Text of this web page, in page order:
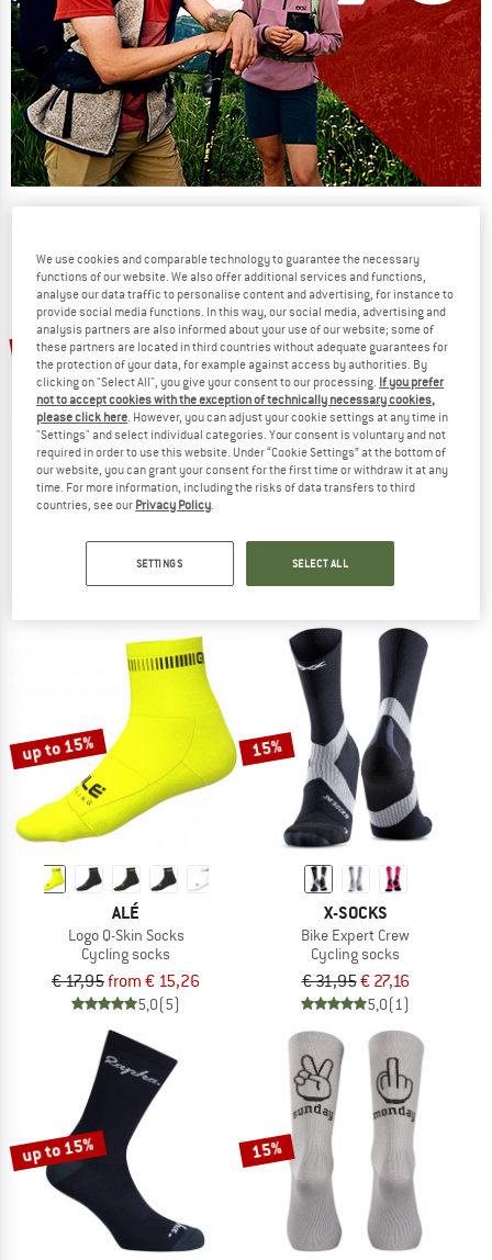
NOW UP TO 50% OFF
TO THE SALE
15%
SCOTT
€ 17,95€ 15,26
up to 14%
from € 15,44
up to 15%
ALÉ
Logo Q-Skin Socks
Cycling socks
€ 17,95from € 15,26
5,0(5)
15%
X-SOCKS
Bike Expert Crew
Cycling socks
€ 31,95€ 27,16
5,0(1)
up to 15% 15%
We use cookies and comparable technology to guarantee the necessary
functions of our website. We also offer additional services and functions,
analyse our data traffic to personalise content and advertising, for instance to
provide social media functions. In this way, our social media, advertising and
analysis partners are also informed about your use of our website; some of
these partners are located in third countries without adequate guarantees for
the protection of your data, for example against access by authorities. By
clicking on "Select All", you give your consent to our processing. If you prefer
not to accept cookies with the exception of technically necessary cookies,
please click here . However, you can adjust your cookie settings at any time in
"Settings" and select individual categories. Your consent is voluntary and not
required in order to use this website. Under “Cookie Settings” at the bottom of
our website, you can grant your consent for the first time or withdraw it at any
time. For more information, including the risks of data transfers to third
countries, see our Privacy Policy
SETTINGS SELECT ALL